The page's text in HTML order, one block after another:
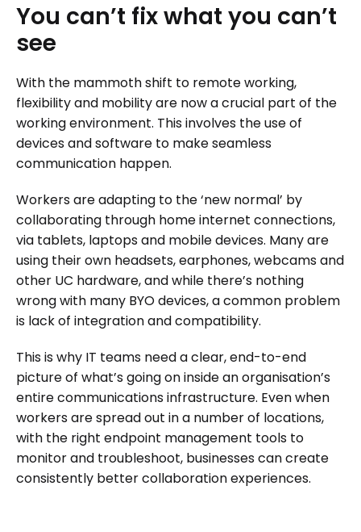
You can’t fixwhat you can’t
see
With the mammoth shift to remote working,
flexibility and mobility are now a crucial part of the
working environment. This involves the use of
devices and software to make seamless
communication happen.
Workers are adapting to the ‘new normal’ by
collaborating through home internet connections,
via tablets, laptops and mobile devices. Many are
using their own headsets, earphones, webcams and
other UC hardware, and while there’s nothing
wrong with many BYO devices, a common problem
is lack of integration and compatibility.
This is why IT teams need a clear, end-to-end
picture of what’s going on inside an organisation’s
entire communications infrastructure. Even when
workers are spread out in a number of locations,
with the right endpoint management tools to
monitor and troubleshoot, businesses can create
consistently better collaboration experiences.